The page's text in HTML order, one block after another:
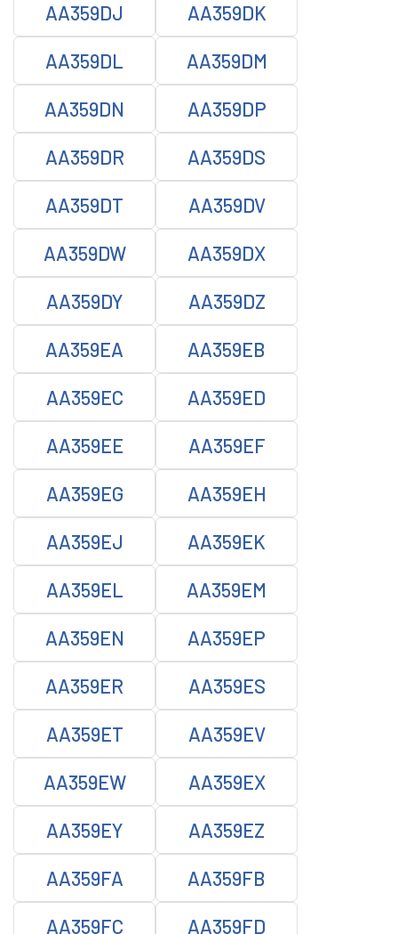
AA359DJ AA359DK
AA359DL AA359DM
AA359DN AA359DP
AA359DR AA359DS
AA359DT AA359DV
AA359DW AA359DX
AA359DY AA359DZ
AA359EA AA359EB
AA359EC AA359ED
AA359EE AA359EF
AA359EG AA359EH
AA359EJ AA359EK
AA359EL AA359EM
AA359EN AA359EP
AA359ER AA359ES
AA359ET AA359EV
AA359EW AA359EX
AA359EY AA359EZ
AA359FA AA359FB
AA359FC AA359FD